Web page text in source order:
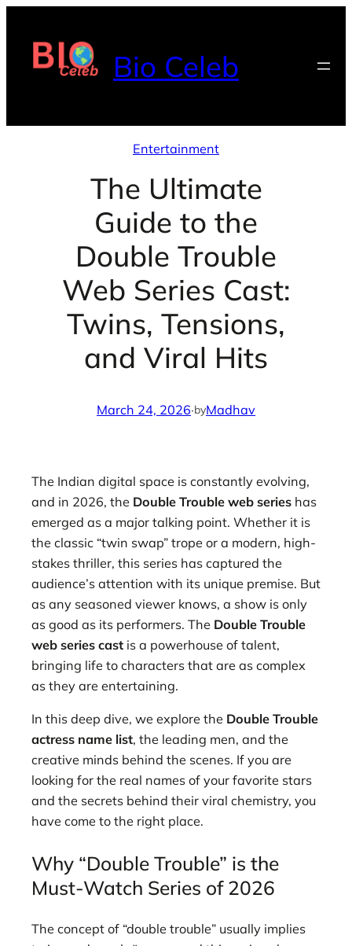
content
Bio Celeb
Entertainment
The Ultimate
Guide to the
Double Trouble
Web Series Cast:
Twins, Tensions,
and Viral Hits
March 24, 2026·byMadhav
The Indian digital space is constantly evolving,
and in 2026, the Double Trouble web series has
emerged as a major talking point. Whether it is
the classic “twin swap” trope or a modern, high-
stakes thriller, this series has captured the
audience’s attention with its unique premise. But
as any seasoned viewer knows, a show is only
as good as its performers. The Double Trouble
web series cast is a powerhouse of talent,
bringing life to characters that are as complex
as they are entertaining.
In this deep dive, we explore the Double Trouble
actress name list, the leading men, and the
creative minds behind the scenes. If you are
looking for the real names of your favorite stars
and the secrets behind their viral chemistry, you
have come to the right place.
Why “Double Trouble” is the
Must-Watch Series of 2026
The concept of “double trouble” usually implies